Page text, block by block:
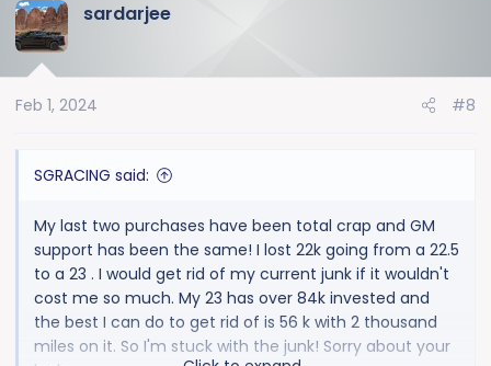
c
t
n
sardarjee
Feb 1, 2024 #8
SGRACING said:
My last two purchases have been total crap and GM
support has been the same! I lost 22k going from a 22.5
to a 23 . I would get rid of my current junk if it wouldn't
cost me so much. My 23 has over 84k invested and
the best I can do to get rid of is 56 k with 2 thousand
miles on it. So I'm stuck with the junk! Sorry about your